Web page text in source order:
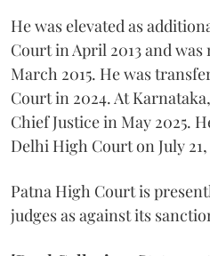
He was elevated as
Court in April 2013 and
March 2015. He was
Court in 2024. At
Chief Justice in May 2025.
Delhi High Court on July 21,
Patna High Court is
judges as against its